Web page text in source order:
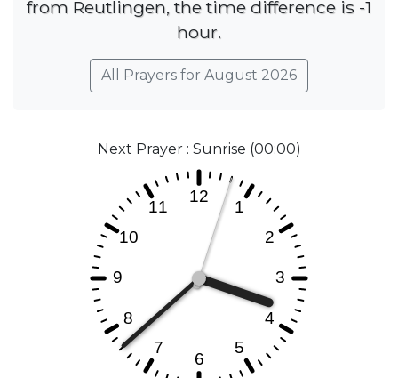
from Reutlingen, the time difference is -1
hour.
All Prayers for August 2026
Next Prayer : Sunrise (00:00)